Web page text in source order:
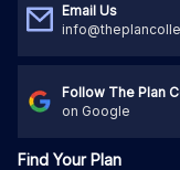
Email Us
Follow The Plan
on Google
Find Your Plan